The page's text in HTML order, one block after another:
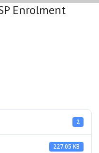
Enrolment
2
227.05 KB